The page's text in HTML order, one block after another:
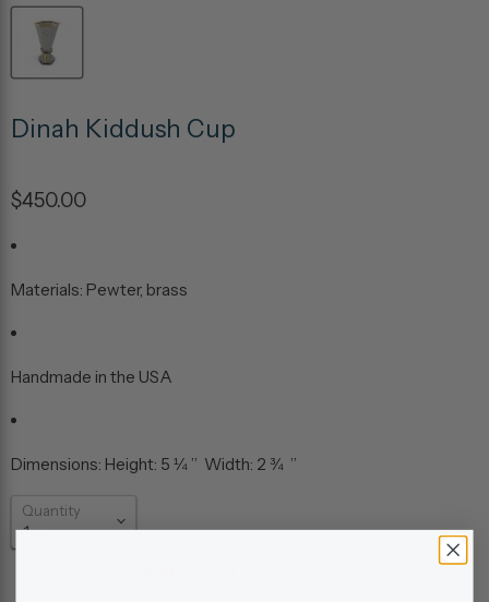
Dinah Kiddush Cup
$450.00
Materials: Pewter, brass
Handmade in the USA
Dimensions: Height: 5 ¼ ” Width: 2 ¾ ”
Quantity